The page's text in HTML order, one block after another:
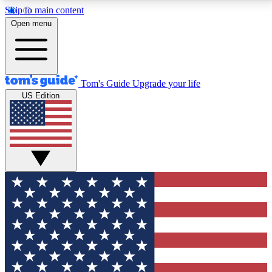
Skip to main content
12
MEMBER FEATURES
Exclusive Newsletters
Tech news direct to your inbox
GET CLUB ACCESS QUICK
For the fastest way to join Tom's Guide Club enter
your email below. We'll send you a confirmation and
sign you up to our newsletter to keep you updated on
all the latest news.
Open menu
Tom's Guide Upgrade your life
US Edition